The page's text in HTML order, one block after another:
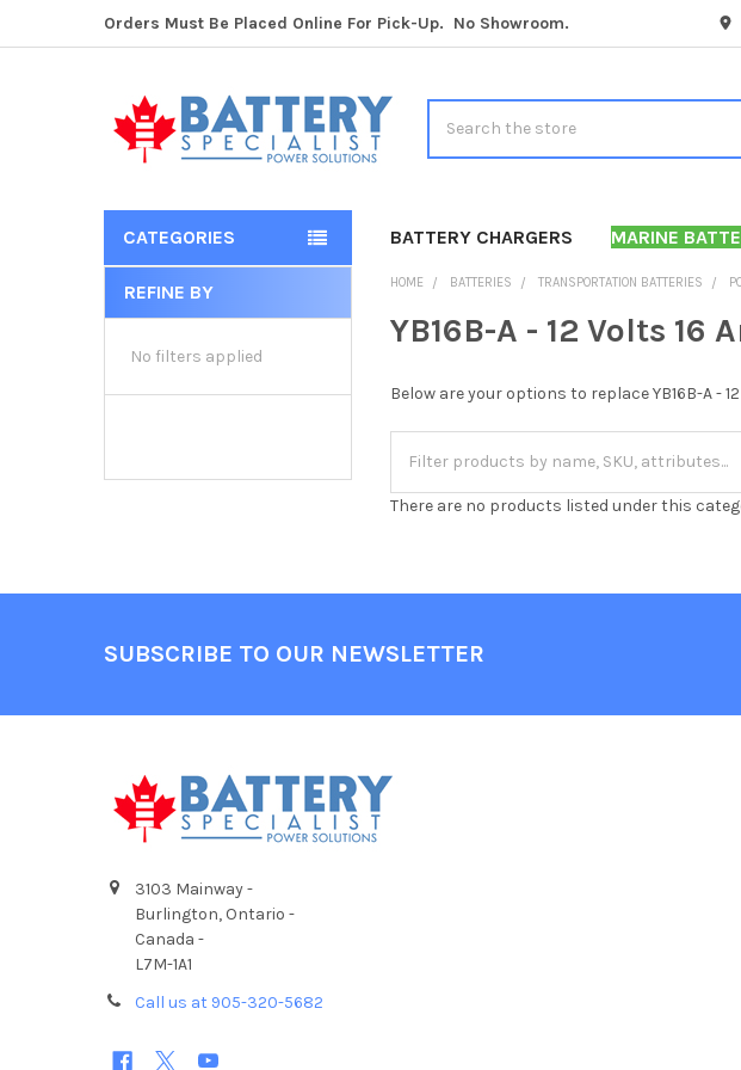
Orders Must Be Placed Online For Pick-Up. No Showroom.
CATEGORIES BATTERY CHARGERS MARINE
Sidebar
REFINE BY
No filters applied
HOME BATTERIES TRANSPORTATION BATTERIES
YB16B-A - 12 Volts 16
Below are your options to replace YB16B-A -
There are no products listed under this
SUBSCRIBE TO OUR NEWSLETTER
3103 Mainway -
Burlington, Ontario -
Canada -
L7M-1A1
Call us at 905-320-5682